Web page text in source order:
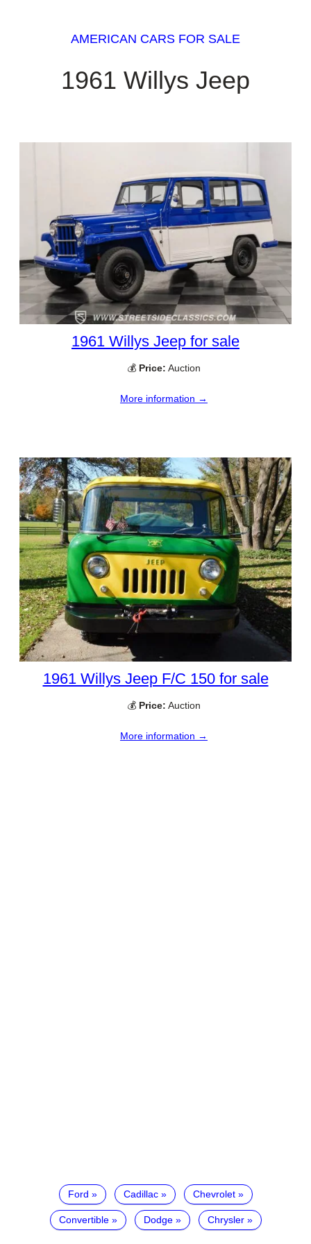
AMERICAN CARS FOR SALE
1961 Willys Jeep
1961 Willys Jeep for sale
💰 Price: Auction
More information →
1961 Willys Jeep F/C 150 for sale
💰 Price: Auction
More information →
Ford Cadillac Chevrolet
Convertible Dodge Chrysler